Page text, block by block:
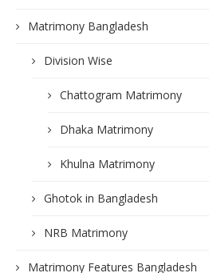
Matrimony Bangladesh
Division Wise
Chattogram Matrimony
Dhaka Matrimony
Khulna Matrimony
Ghotok in Bangladesh
NRB Matrimony
Matrimony Features Bangladesh